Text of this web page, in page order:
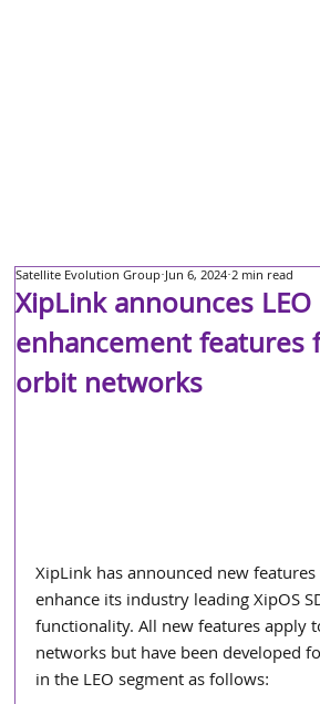
XipLink announces LEO
enhancement
orbit networks
Satellite Evolution Group Jun 6, 2024 2 min read
XipLink has announced new
enhance its industry leading XipOS
functionality. All new features apply
networks but have been developed
in the LEO segment as follows: